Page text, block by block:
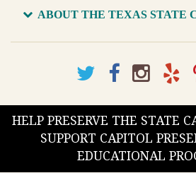
ABOUT THE TEXAS STATE
HELP PRESERVE THE STATE
SUPPORT CAPITOL
EDUCATIONAL